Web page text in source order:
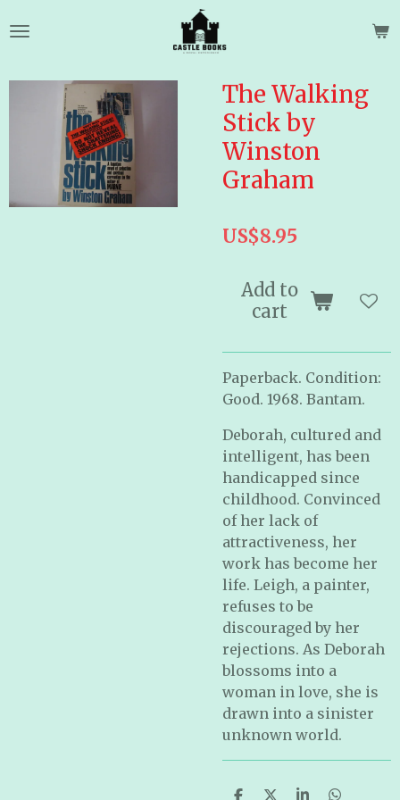
to
content
The Walking
Stick by
Winston
Graham
US$8.95
Add to
cart
Paperback. Condition:
Good. 1968. Bantam.
Deborah, cultured and
intelligent, has been
handicapped since
childhood. Convinced
of her lack of
attractiveness, her
work has become her
life. Leigh, a painter,
refuses to be
discouraged by her
rejections. As Deborah
blossoms into a
woman in love, she is
drawn into a sinister
unknown world.